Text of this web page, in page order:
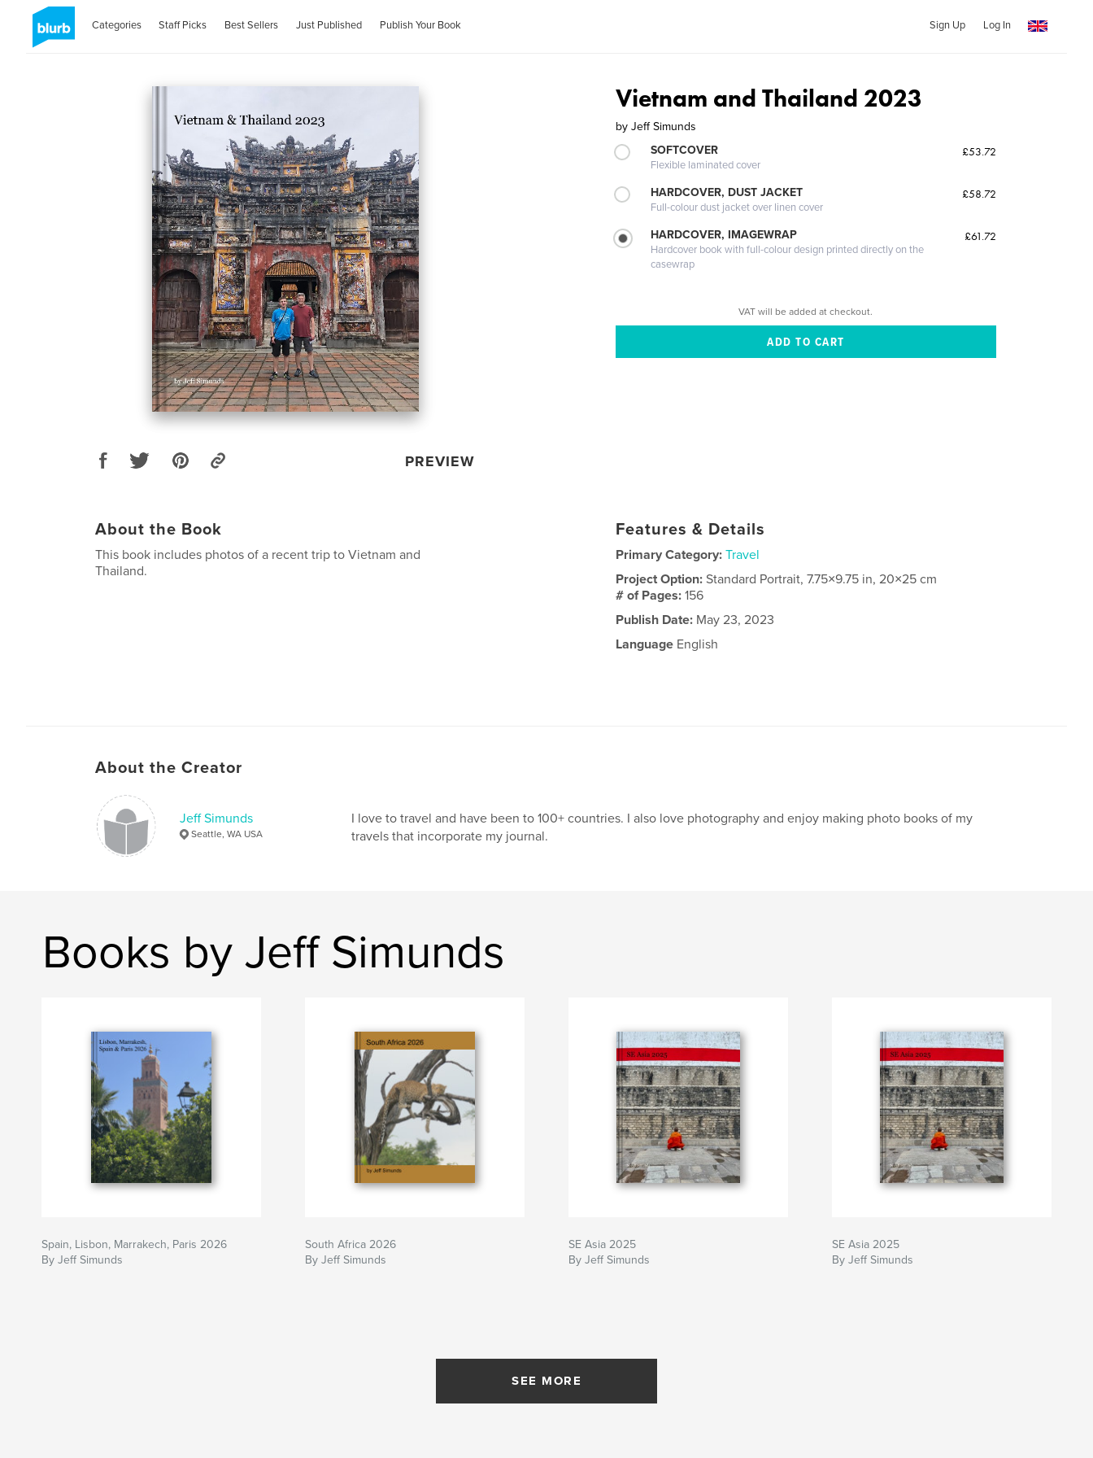
Categories Staff Picks Best Sellers Just Published Publish Your Book Sign Up Log In
PREVIEW
Vietnam and Thailand 2023
by Jeff Simunds
SOFTCOVER
Flexible laminated cover
£53.72
HARDCOVER, DUST JACKET
Full-colour dust jacket over linen cover
£58.72
HARDCOVER, IMAGEWRAP
Hardcover book with full-colour design printed directly on the
casewrap
£61.72
VAT will be added at checkout.
About the Book
This book includes photos of a recent trip to Vietnam and
Thailand.
Features & Details
Primary Category: Travel
Project Option:Standard Portrait, 7.75×9.75 in, 20×25 cm
# of Pages:156
Publish Date: May 23, 2023
Language English
About the Creator
Jeff Simunds
Seattle, WA USA
I love to travel and have been to 100+ countries. I also love photography and enjoy making photo books of my
travels that incorporate my journal.
Books by Jeff Simunds
Spain, Lisbon, Marrakech, Paris 2026
By Jeff Simunds
South Africa 2026
By Jeff Simunds
SE Asia 2025
By Jeff Simunds
SE Asia 2025
By Jeff Simunds
SEE MORE